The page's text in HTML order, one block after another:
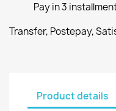
Pay in 3
Transfer, Postepay,
Product details